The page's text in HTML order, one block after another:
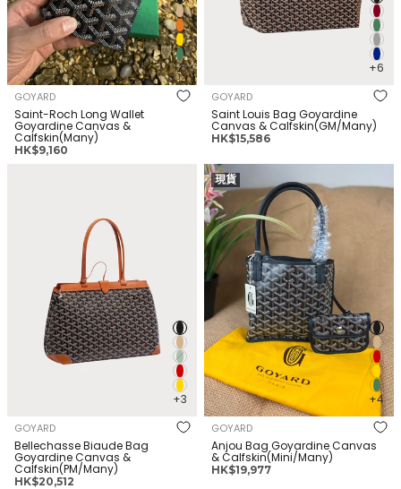
+6
GOYARD
Saint-Roch Long Wallet
Goyardine Canvas &
Calfskin(Many)
正
HK$9,160
+6
GOYARD
Saint Louis Bag Goyardine
Canvas & Calfskin(GM/Many)
正
价
格
HK$15,586
+3
GOYARD
Bellechasse Biaude Bag
Goyardine Canvas &
Calfskin(PM/Many)
正
HK$20,512
GOYARD Anjou Bag Goyardine
Canvas &
Calfskin(Mini/Many)
現貨
+4
GOYARD
Anjou Bag Goyardine Canvas
& Calfskin(Mini/Many)
正
HK$19,977